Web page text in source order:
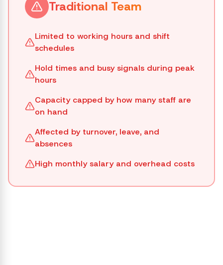
Traditional Team
Limited to working hours and shift
schedules
Hold times and busy signals during peak
hours
Capacity capped by how many staff are
on hand
Affected by turnover, leave, and
absences
High monthly salary and overhead costs